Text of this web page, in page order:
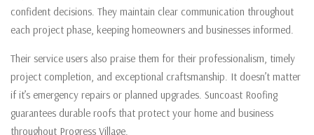
confident decisions. They maintain clear communication throughout
each project phase, keeping homeowners and businesses informed.
Their service users also praise them for their professionalism, timely
project completion, and exceptional craftsmanship. It doesn’t matter
if it’s emergency repairs or planned upgrades. Suncoast Roofing
guarantees durable roofs that protect your home and business
throughout Progress Village.